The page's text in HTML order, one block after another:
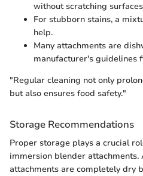
without scratching
For stubborn stains, a
help.
Many attachments are
manufacturer's guidelines
"Regular cleaning not only
but also ensures food safety."
Storage Recommendations
Proper storage plays a crucial
immersion blender attachments.
attachments are completely dry